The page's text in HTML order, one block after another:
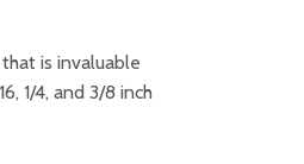
is invaluable
1/4, and 3/8 inch